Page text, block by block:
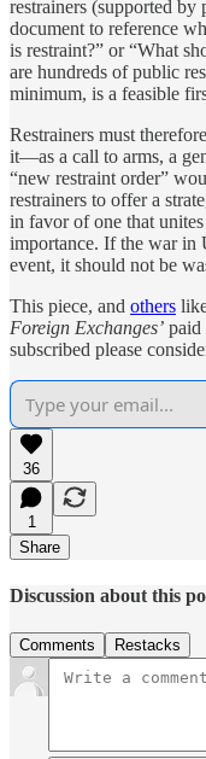
restrainers (supported
document to reference
is restraint?” or “What
are hundreds of public
minimum, is a feasible
Restrainers must
it—as a call to arms, a
“new restraint order”
restrainers to offer a
in favor of one that
importance. If the war in
event, it should not be
This piece, and others
Foreign Exchanges’ paid
subscribed please
36
1
Share
Discussion about this
Comments Restacks